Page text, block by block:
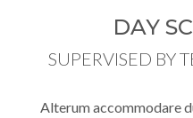
DAY
SUPERVISED BY
Alterum accommodare